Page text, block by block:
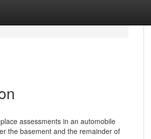
assessments in an automobile
the basement and the remainder of